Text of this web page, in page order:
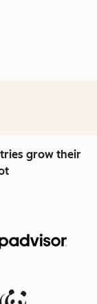
grow their